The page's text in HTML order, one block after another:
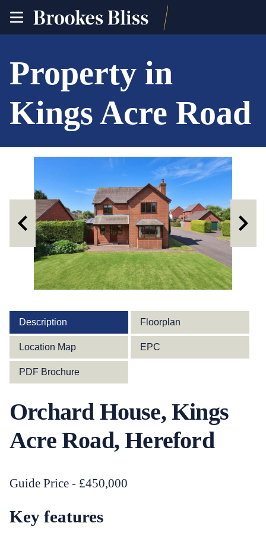
toggle
site
Property in
Kings Acre Road
Description Floorplan
Location Map EPC
PDF Brochure
Orchard House, Kings
Acre Road, Hereford
Guide Price - £450,000
Key features